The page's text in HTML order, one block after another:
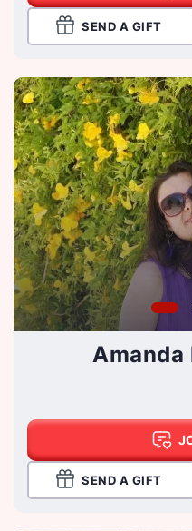
SEND A GIFT
SEND A GIFT